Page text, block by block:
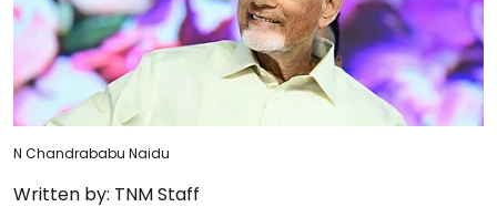
N Chandrababu Naidu
Written by: TNM Staff